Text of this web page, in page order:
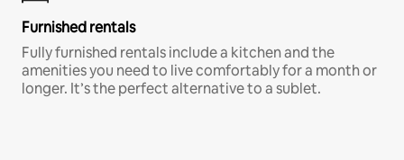
Furnished rentals
Fully furnished rentals include a kitchen and the
amenities you need to live comfortably for a month or
longer. It’s the perfect alternative to a sublet.